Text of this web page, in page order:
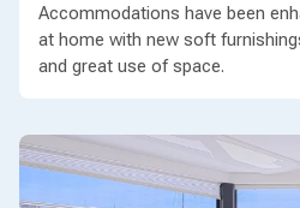
Accommodations have been
at home with new soft
and great use of space.